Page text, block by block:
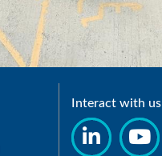
Interact with us